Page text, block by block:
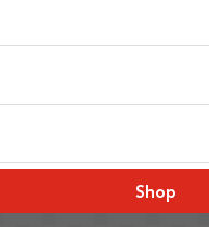
Shop